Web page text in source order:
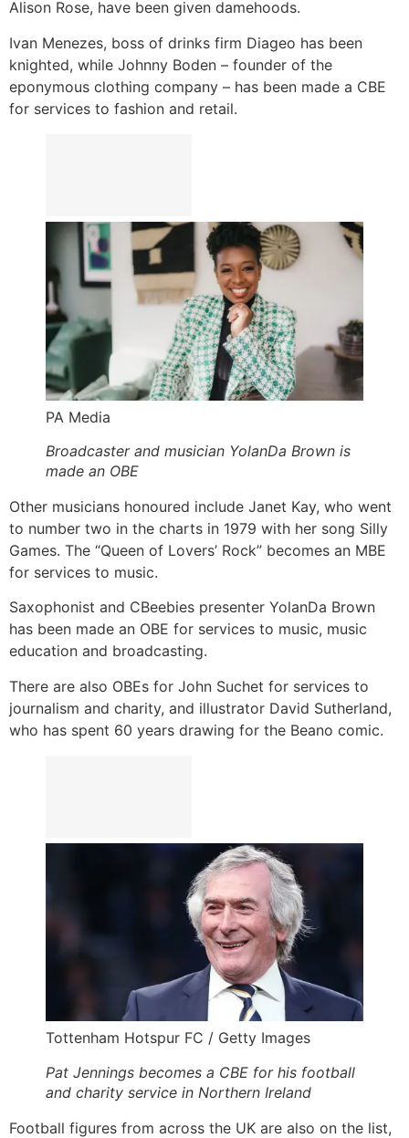
Alison Rose, have been given damehoods.
Ivan Menezes, boss of drinks firm Diageo has been
knighted, while Johnny Boden – founder of the
eponymous clothing company – has been made a CBE
for services to fashion and retail.
PA Media
Broadcaster and musician YolanDa Brown is
made an OBE
Other musicians honoured include Janet Kay, who went
to number two in the charts in 1979 with her song Silly
Games. The “Queen of Lovers’ Rock” becomes an MBE
for services to music.
Saxophonist and CBeebies presenter YolanDa Brown
has been made an OBE for services to music, music
education and broadcasting.
There are also OBEs for John Suchet for services to
journalism and charity, and illustrator David Sutherland,
who has spent 60 years drawing for the Beano comic.
Tottenham Hotspur FC / Getty Images
Pat Jennings becomes a CBE for his football
and charity service in Northern Ireland
Football figures from across the UK are also on the list,